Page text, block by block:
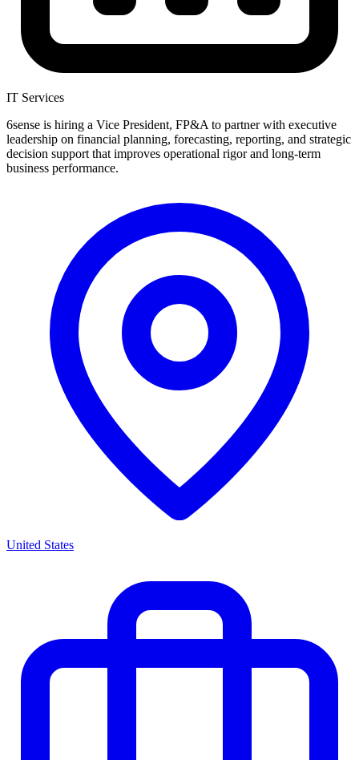
IT Services
6sense is hiring a Vice President, FP&A to partner with executive
leadership on financial planning, forecasting, reporting, and strategic
decision support that improves operational rigor and long-term
business performance.
United States